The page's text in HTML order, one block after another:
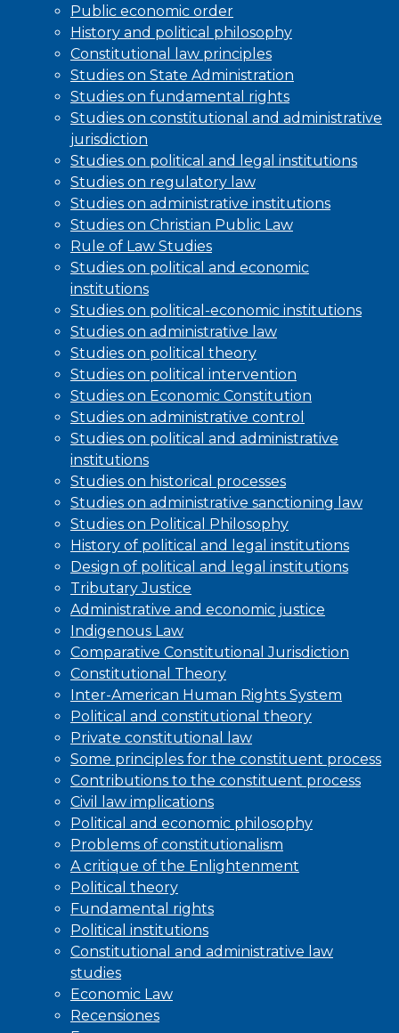
Public economic order
History and political philosophy
Constitutional law principles
Studies on State Administration
Studies on fundamental rights
Studies on constitutional and administrative
jurisdiction
Studies on political and legal institutions
Studies on regulatory law
Studies on administrative institutions
Studies on Christian Public Law
Rule of Law Studies
Studies on political and economic
institutions
Studies on political-economic institutions
Studies on administrative law
Studies on political theory
Studies on political intervention
Studies on Economic Constitution
Studies on administrative control
Studies on political and administrative
institutions
Studies on historical processes
Studies on administrative sanctioning law
Studies on Political Philosophy
History of political and legal institutions
Design of political and legal institutions
Tributary Justice
Administrative and economic justice
Indigenous Law
Comparative Constitutional Jurisdiction
Constitutional Theory
Inter-American Human Rights System
Political and constitutional theory
Private constitutional law
Some principles for the constituent process
Contributions to the constituent process
Civil law implications
Political and economic philosophy
Problems of constitutionalism
A critique of the Enlightenment
Political theory
Fundamental rights
Political institutions
Constitutional and administrative law
studies
Economic Law
Recensiones